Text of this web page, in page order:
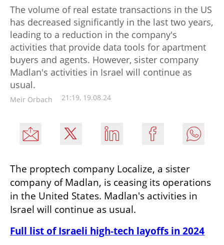
The volume of real estate transactions in the US
has decreased significantly in the last two years,
leading to a reduction in the company's
activities that provide data tools for apartment
buyers and agents. However, sister company
Madlan's activities in Israel will continue as
usual.
Meir Orbach 21:19, 19.08.24
The proptech company Localize, a sister
company of Madlan, is ceasing its operations
in the United States. Madlan's activities in
Israel will continue as usual.
Full list of Israeli high-tech layoffs in 2024